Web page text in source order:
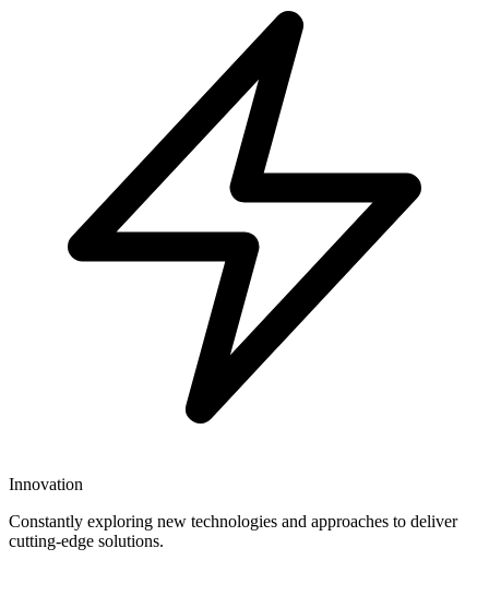
Innovation
Constantly exploring new technologies and approaches to deliver
cutting-edge solutions.